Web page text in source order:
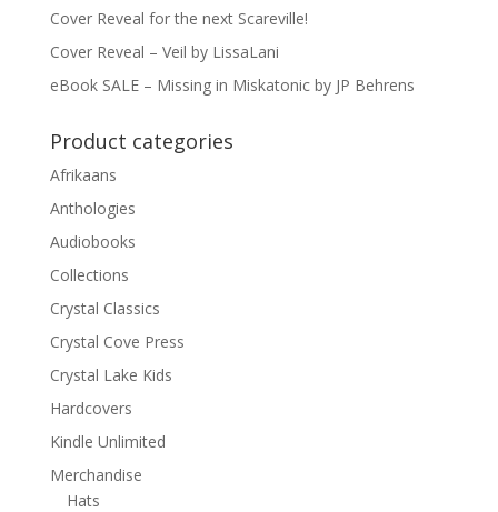
Cover Reveal for the next Scareville!
Cover Reveal – Veil by LissaLani
eBook SALE – Missing in Miskatonic by JP Behrens
Product categories
Afrikaans
Anthologies
Audiobooks
Collections
Crystal Classics
Crystal Cove Press
Crystal Lake Kids
Hardcovers
Kindle Unlimited
Merchandise
Hats